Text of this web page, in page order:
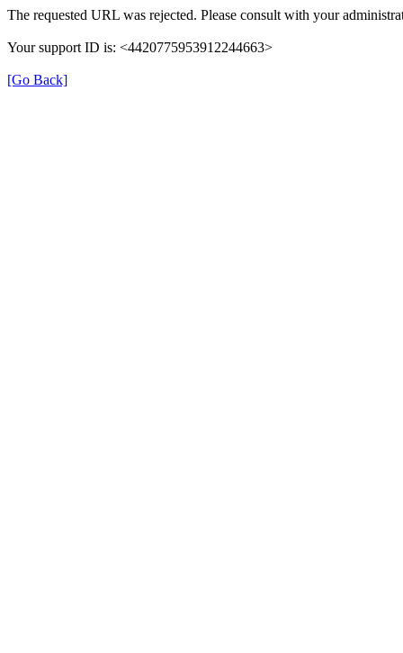
The requested URL was rejected. Please consult with your
Your support ID is: <4420775953912244663>
[Go Back]